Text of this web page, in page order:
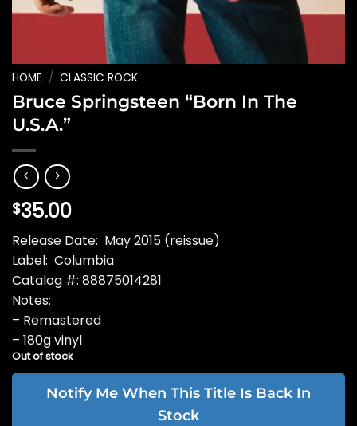
HOME / CLASSIC ROCK
Bruce Springsteen “Born In The
U.S.A.”
$35.00
Release Date: May 2015 (reissue)
Label: Columbia
Catalog #: 88875014281
Notes:
– Remastered
– 180g vinyl
Out of stock
Notify Me When This Title Is Back In
Stock